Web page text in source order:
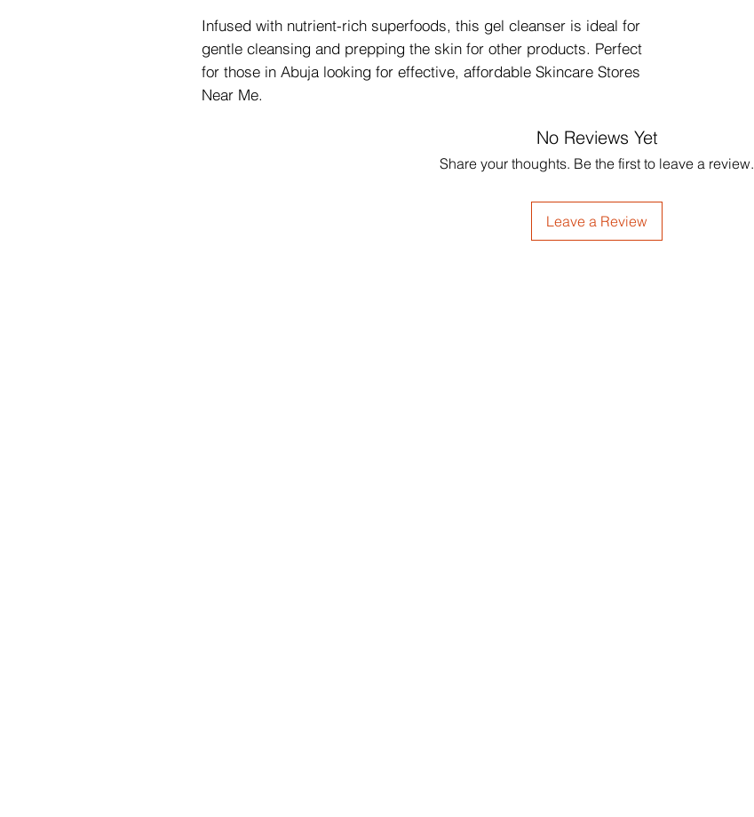
Infused with nutrient-rich superfoods, this gel cleanser is ideal for
gentle cleansing and prepping the skin for other products. Perfect
for those in Abuja looking for effective, affordable Skincare Stores
Near Me.
No Reviews Yet
Share your thoughts. Be the first to leave a review.
Leave a Review